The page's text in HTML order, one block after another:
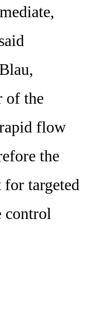
of the
flow
the
targeted
control